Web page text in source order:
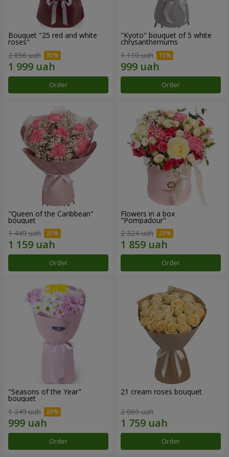
Bouquet "25 red and white
roses"
2 856 uah
Order
"Kyoto" bouquet of 5 white
chrysanthemums
1 110 uah
Order
"Queen of the Caribbean"
bouquet
1 449 uah
Order
Flowers in a box
"Pompadour"
2 324 uah
Order
"Seasons of the Year"
bouquet
1 249 uah
Order
21 cream roses bouquet
2 069 uah
Order